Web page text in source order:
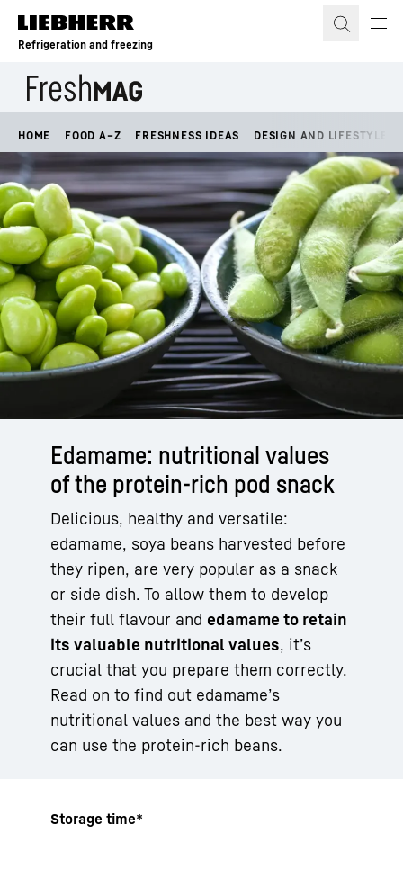
Skip to content
Refrigeration and freezing
HOME FOOD A–Z FRESHNESS IDEAS DESIGN AND LIFESTYLE
Edamame: nutritional values
of the protein-rich pod snack
Delicious, healthy and versatile:
edamame, soya beans harvested before
they ripen, are very popular as a snack
or side dish. To allow them to develop
their full flavour and edamame to retain
its valuable nutritional values, it’s
crucial that you prepare them correctly.
Read on to find out edamame’s
nutritional values and the best way you
can use the protein-rich beans.
Storage time*